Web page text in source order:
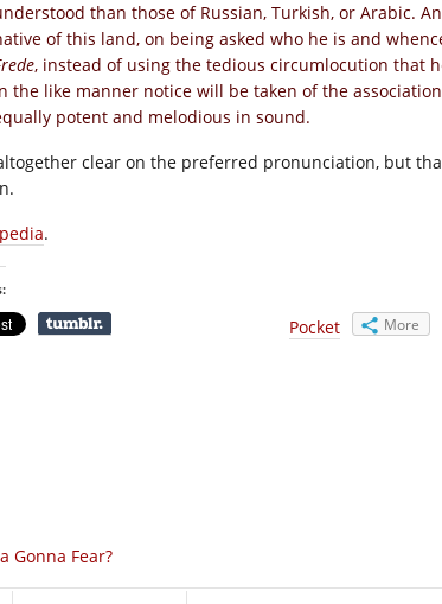
than those of Russian, Turkish, or Arabic.
of this land, on being asked who he is and
, instead of using the tedious circumlocution that
the like manner notice will be taken of the
potent and melodious in sound.
clear on the preferred pronunciation, but
.
Pocket More
Gonna Fear?